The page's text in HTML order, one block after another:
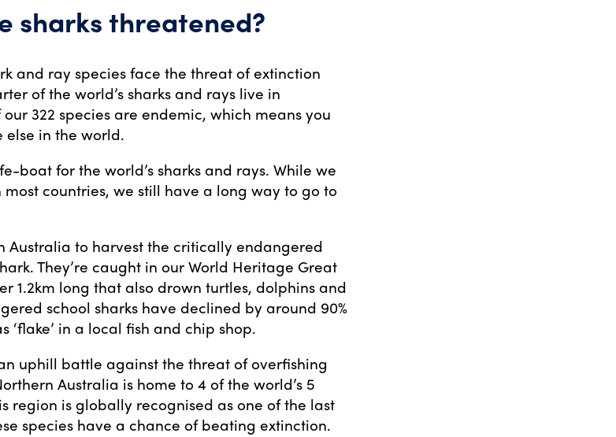
sharks threatened?
and ray species face the threat of extinction
of the world’s sharks and rays live in
322 species are endemic, which means you
else in the world.
boat for the world’s sharks and rays. While we
countries, we still have a long way to go to
Australia to harvest the critically endangered
They’re caught in our World Heritage Great
1.2km long that also drown turtles, dolphins and
school sharks have declined by around 90%
‘flake’ in a local fish and chip shop.
uphill battle against the threat of overfishing
Australia is home to 4 of the world’s 5
region is globally recognised as one of the last
species have a chance of beating extinction.